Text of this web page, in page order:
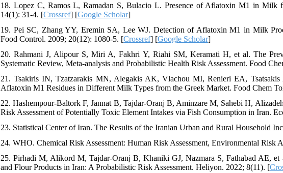
18. Lopez C, Ramos L, Ramadan S, Bulacio L. Presence of Aflatoxin M1 in Milk
14(1): 31-4. [Crossref] [Google Scholar]
19. Pei SC, Zhang YY, Eremin SA, Lee WJ. Detection of Aflatoxin M1 in Milk
Food Control. 2009; 20(12): 1080-5. [Crossref] [Google Scholar]
20. Rahmani J, Alipour S, Miri A, Fakhri Y, Riahi SM, Keramati H, et al. The
Systematic Review, Meta-analysis and Probabilistic Health Risk Assessment. Food
21. Tsakiris IN, Tzatzarakis MN, Alegakis AK, Vlachou MI, Renieri EA, Tsatsakis
Aflatoxin M1 Residues in Different Milk Types from the Greek Market. Food Chem
22. Hashempour-Baltork F, Jannat B, Tajdar-Oranj B, Aminzare M, Sahebi H,
Risk Assessment of Potentially Toxic Element Intakes via Fish Consumption in Iran.
23. Statistical Center of Iran. The Results of the Iranian Urban and Rural Household
24. WHO. Chemical Risk Assessment: Human Risk Assessment, Environmental Risk
25. Pirhadi M, Alikord M, Tajdar-Oranj B, Khaniki GJ, Nazmara S, Fathabad AE,
and Flour Products in Iran: A Probabilistic Risk Assessment. Heliyon. 2022; 8(11). [